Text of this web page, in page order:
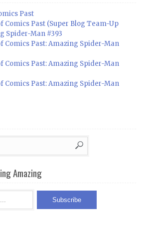
Past
Comics Past (Super Blog Team-Up
Spider-Man #393
Comics Past: Amazing Spider-Man
Comics Past: Amazing Spider-Man
Comics Past: Amazing Spider-Man
Amazing